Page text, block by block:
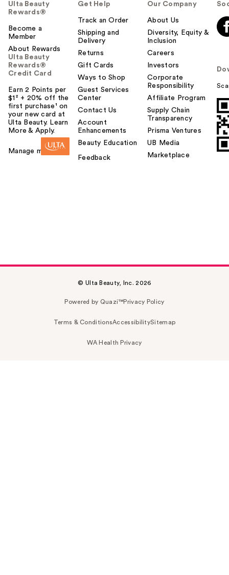
Ulta Beauty
Rewards®
Become a
Member
About Rewards
Ulta Beauty
Rewards®
Credit Card
Earn 2 Points per
$1² + 20% off the
first purchase¹ on
your new card at
Ulta Beauty. Learn
More & Apply.
Manage my card
Get Help
Track an Order
Shipping and
Delivery
Returns
Gift Cards
Ways to Shop
Guest Services
Center
Contact Us
Account
Enhancements
Beauty Education
Feedback
Our Company
About Us
Diversity, Equity &
Inclusion
Careers
Investors
Corporate
Responsibility
Affiliate Program
Supply Chain
Transparency
Prisma Ventures
UB Media
Marketplace
© Ulta Beauty, Inc. 2026
Powered by Quazi™Privacy Policy
Terms & ConditionsAccessibilitySitemap
WA Health Privacy